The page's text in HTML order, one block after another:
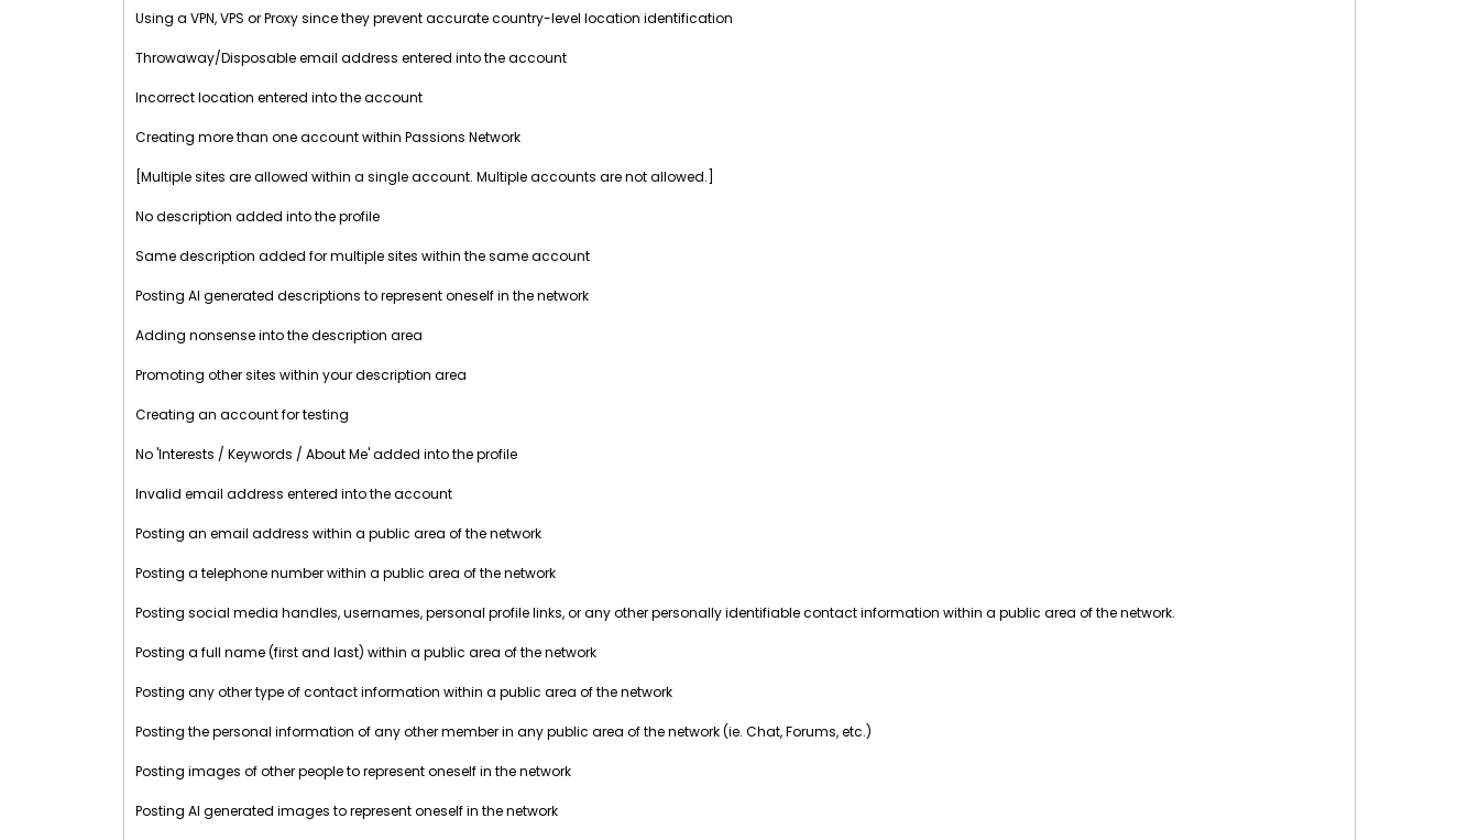
Using a VPN, VPS or Proxy since they prevent accurate country-level location identification
Throwaway/Disposable email address entered into the account
Incorrect location entered into the account
Creating more than one account within Passions Network
[Multiple sites are allowed within a single account. Multiple accounts are not allowed.]
No description added into the profile
Same description added for multiple sites within the same account
Posting AI generated descriptions to represent oneself in the network
Adding nonsense into the description area
Promoting other sites within your description area
Creating an account for testing
No 'Interests / Keywords / About Me' added into the profile
Invalid email address entered into the account
Posting an email address within a public area of the network
Posting a telephone number within a public area of the network
Posting social media handles, usernames, personal profile links, or any other personally identifiable contact information within a public area of the network.
Posting a full name (first and last) within a public area of the network
Posting any other type of contact information within a public area of the network
Posting the personal information of any other member in any public area of the network (ie. Chat, Forums, etc.)
Posting images of other people to represent oneself in the network
Posting AI generated images to represent oneself in the network